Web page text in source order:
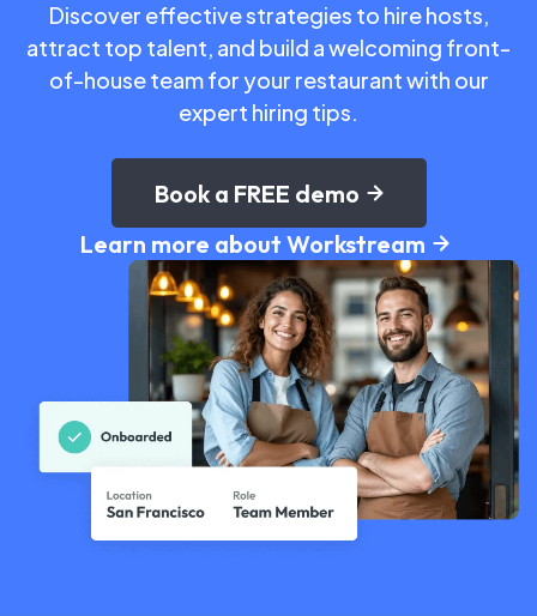
Discover effective strategies to hire hosts,
attract top talent, and build a welcoming front-
of-house team for your restaurant with our
expert hiring tips.
Book a FREE demo
Learn more about Workstream